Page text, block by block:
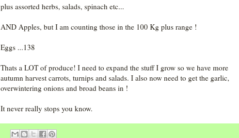
plus assorted herbs, salads, spinach etc...
AND Apples, but I am counting those in the 100 Kg plus range !
Eggs ...138
Thats a LOT of produce! I need to expand the stuff I grow so we have more
autumn harvest carrots, turnips and salads. I also now need to get the garlic,
overwintering onions and broad beans in !
It never really stops you know.